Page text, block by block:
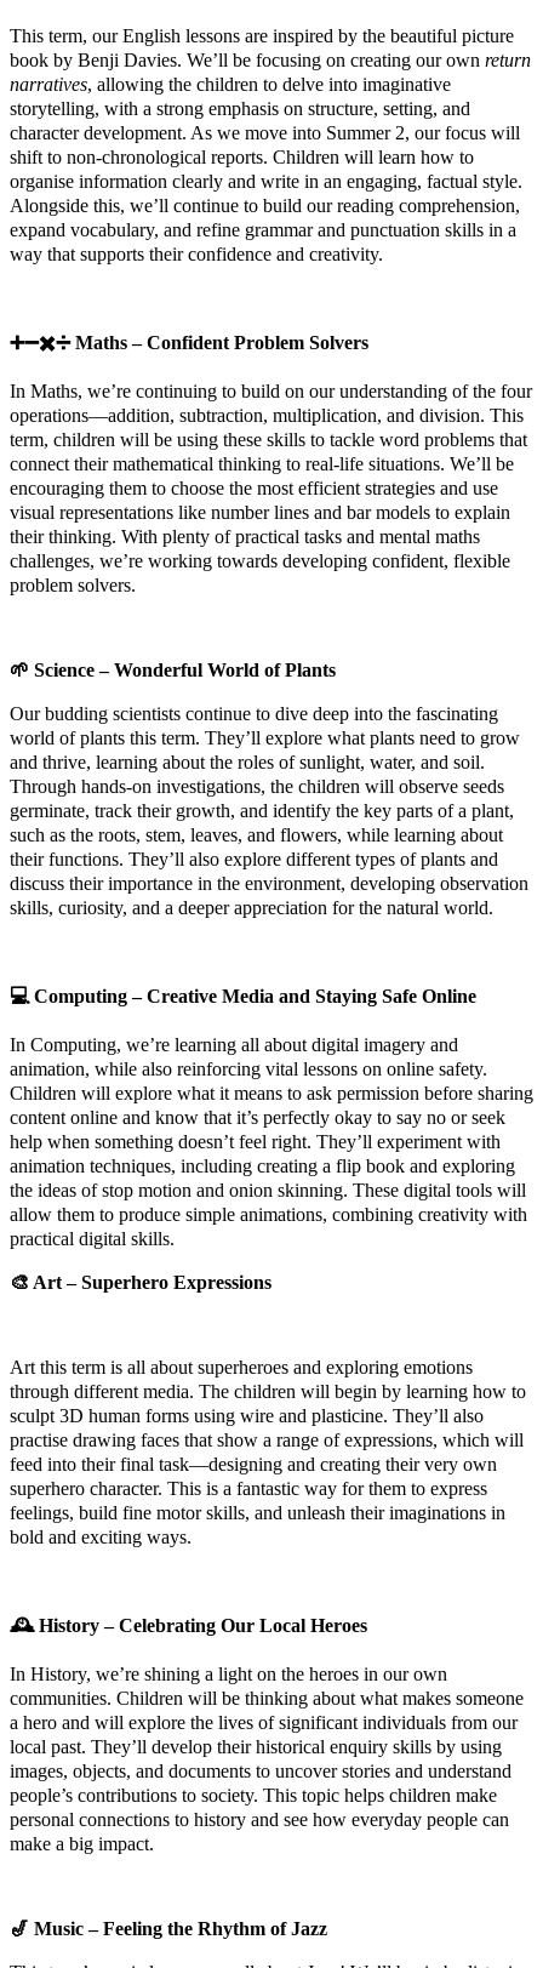
This term, our English lessons are inspired by the beautiful picture
book by Benji Davies. We’ll be focusing on creating our own return
narratives, allowing the children to delve into imaginative
storytelling, with a strong emphasis on structure, setting, and
character development. As we move into Summer 2, our focus will
shift to non-chronological reports. Children will learn how to
organise information clearly and write in an engaging, factual style.
Alongside this, we’ll continue to build our reading comprehension,
expand vocabulary, and refine grammar and punctuation skills in a
way that supports their confidence and creativity.
➕➖✖️➗Maths – Confident Problem Solvers
In Maths, we’re continuing to build on our understanding of the four
operations—addition, subtraction, multiplication, and division. This
term, children will be using these skills to tackle word problems that
connect their mathematical thinking to real-life situations. We’ll be
encouraging them to choose the most efficient strategies and use
visual representations like number lines and bar models to explain
their thinking. With plenty of practical tasks and mental maths
challenges, we’re working towards developing confident, flexible
problem solvers.
🌱 Science – Wonderful World of Plants
Our budding scientists continue to dive deep into the fascinating
world of plants this term. They’ll explore what plants need to grow
and thrive, learning about the roles of sunlight, water, and soil.
Through hands-on investigations, the children will observe seeds
germinate, track their growth, and identify the key parts of a plant,
such as the roots, stem, leaves, and flowers, while learning about
their functions. They’ll also explore different types of plants and
discuss their importance in the environment, developing observation
skills, curiosity, and a deeper appreciation for the natural world.
💻 Computing – Creative Media and Staying Safe Online
In Computing, we’re learning all about digital imagery and
animation, while also reinforcing vital lessons on online safety.
Children will explore what it means to ask permission before sharing
content online and know that it’s perfectly okay to say no or seek
help when something doesn’t feel right. They’ll experiment with
animation techniques, including creating a flip book and exploring
the ideas of stop motion and onion skinning. These digital tools will
allow them to produce simple animations, combining creativity with
practical digital skills.
🎨 Art – Superhero Expressions
Art this term is all about superheroes and exploring emotions
through different media. The children will begin by learning how to
sculpt 3D human forms using wire and plasticine. They’ll also
practise drawing faces that show a range of expressions, which will
feed into their final task—designing and creating their very own
superhero character. This is a fantastic way for them to express
feelings, build fine motor skills, and unleash their imaginations in
bold and exciting ways.
🕰️History – Celebrating Our Local Heroes
In History, we’re shining a light on the heroes in our own
communities. Children will be thinking about what makes someone
a hero and will explore the lives of significant individuals from our
local past. They’ll develop their historical enquiry skills by using
images, objects, and documents to uncover stories and understand
people’s contributions to society. This topic helps children make
personal connections to history and see how everyday people can
make a big impact.
🎷 Music – Feeling the Rhythm of Jazz